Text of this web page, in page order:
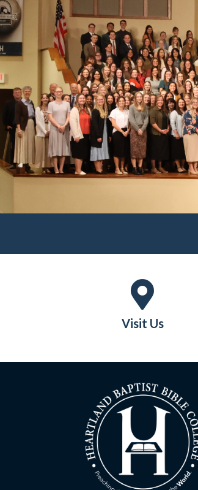
Visit Us